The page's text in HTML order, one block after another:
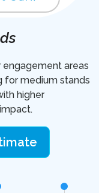
areas
for medium stands
higher